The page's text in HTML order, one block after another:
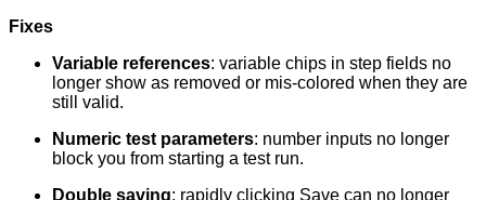
Fixes
Variable references: variable chips in step fields no
longer show as removed or mis-colored when they are
still valid.
Numeric test parameters: number inputs no longer
block you from starting a test run.
Double saving: rapidly clicking Save can no longer